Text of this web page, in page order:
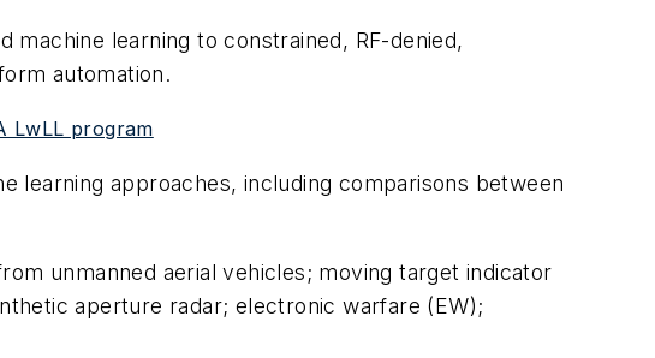
learning to constrained, RF-denied,
automation.
LwLL program
learning approaches, including comparisons between
unmanned aerial vehicles; moving target indicator
aperture radar; electronic warfare (EW);